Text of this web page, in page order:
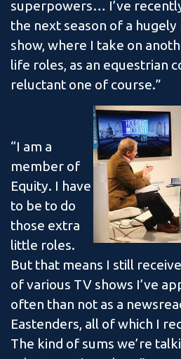
superpowers… I’ve
the next season of a
show, where I take on
life roles, as an equestrian
reluctant one of course.”
“I am a
member of
Equity. I have
to be to do
those extra
little roles.
But that means I still
of various TV shows I’ve
often than not as a
Eastenders, all of which I
The kind of sums we’re